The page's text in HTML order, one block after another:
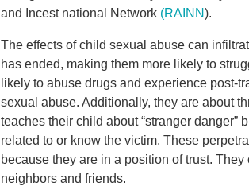
and Incest national Network (RAINN).
The effects of child sexual abuse can
has ended, making them more likely to
likely to abuse drugs and experience post-
sexual abuse. Additionally, they are about
teaches their child about “stranger danger”
related to or know the victim. These
because they are in a position of trust.
neighbors and friends.